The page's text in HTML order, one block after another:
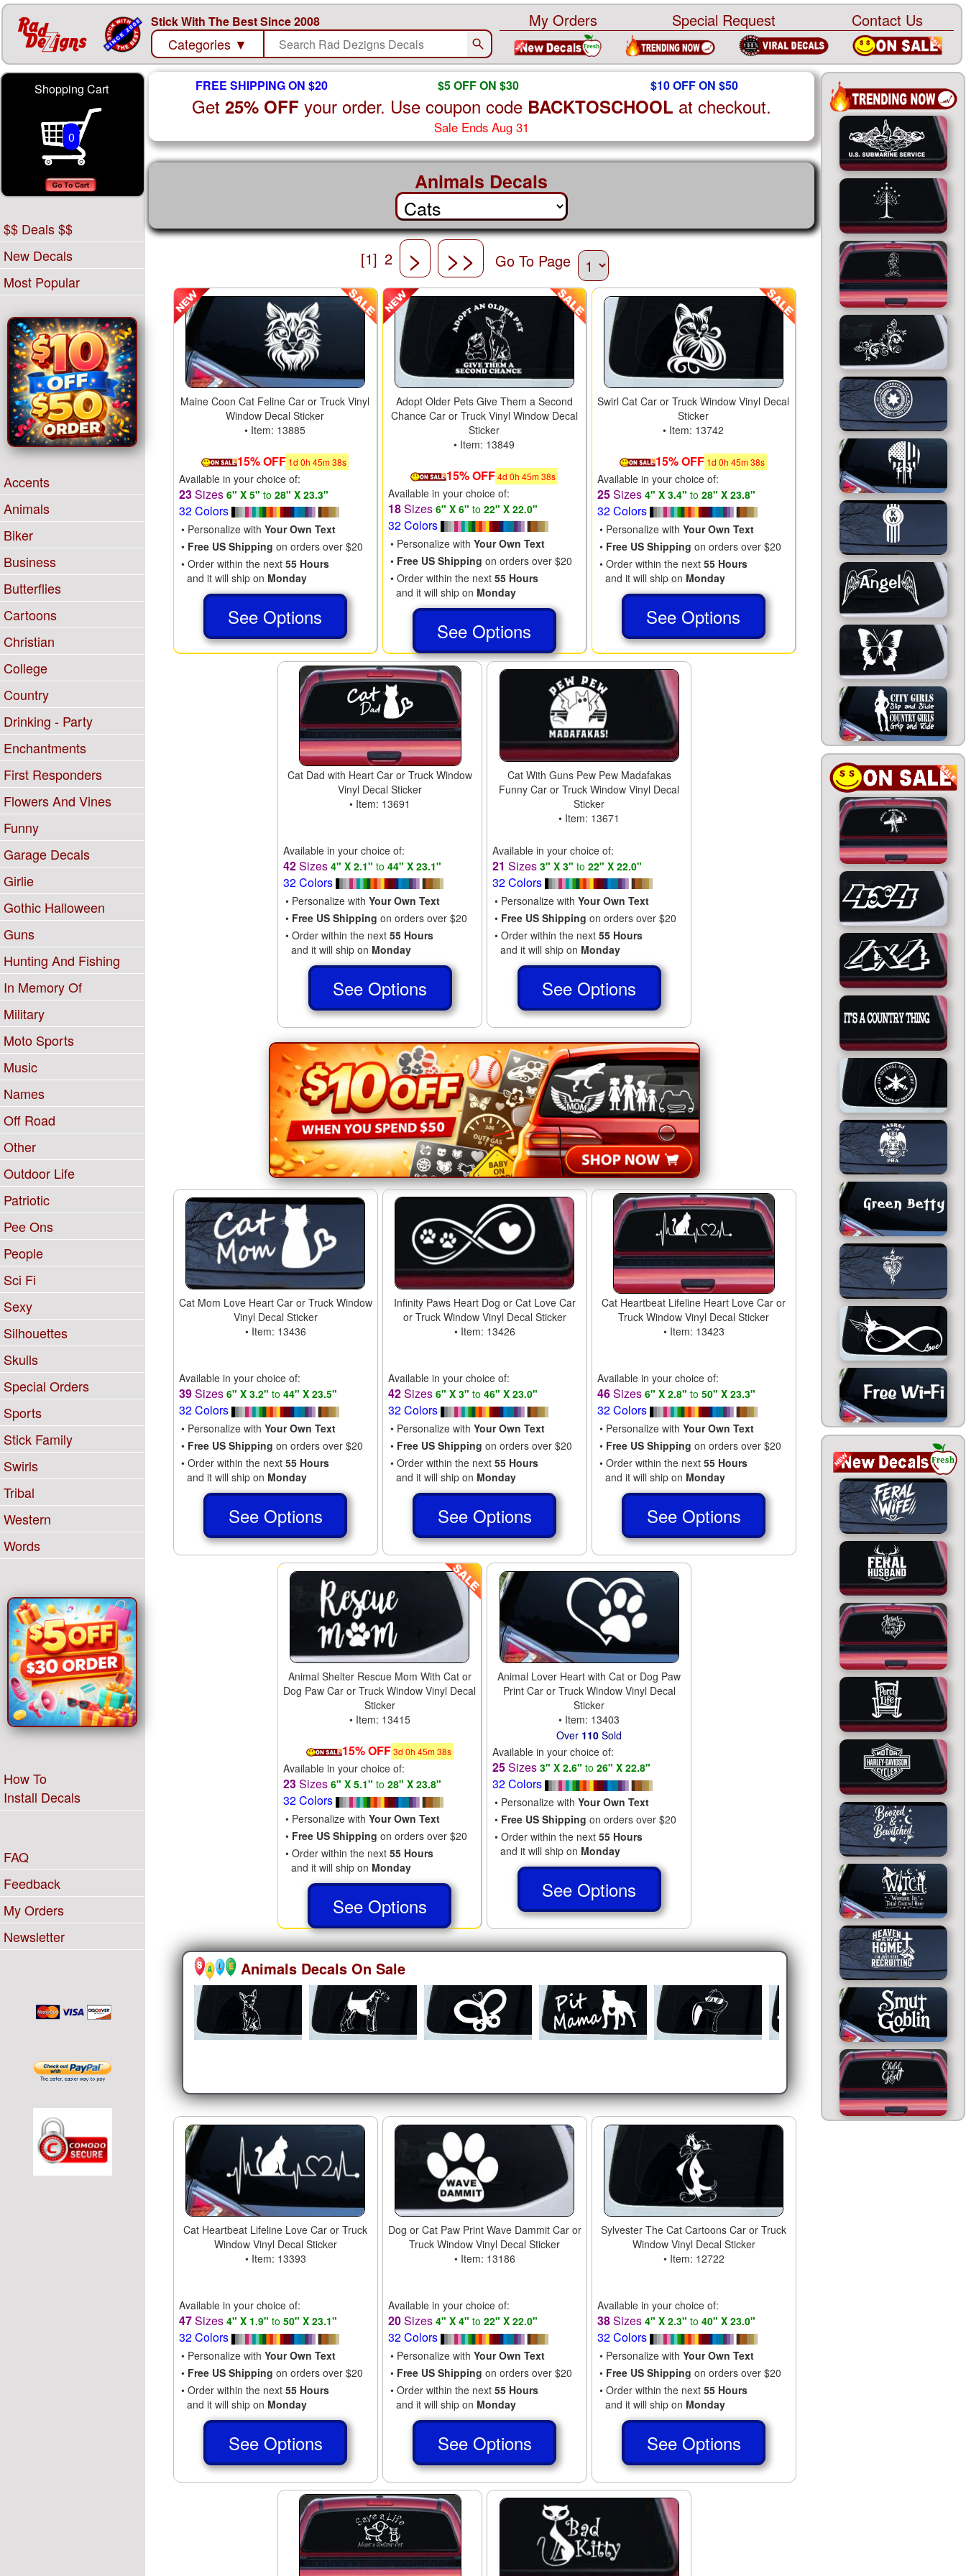
Stick With The Best Since 2008
Categories ▼
My Orders Special Request Contact Us
Shopping Cart
0
$$ Deals $$
New Decals
Most Popular
Accents
Animals
Biker
Business
Butterflies
Cartoons
Christian
College
Country
Drinking - Party
Enchantments
First Responders
Flowers And Vines
Funny
Garage Decals
Girlie
Gothic Halloween
Guns
Hunting And Fishing
In Memory Of
Military
Moto Sports
Music
Names
Off Road
Other
Outdoor Life
Patriotic
Pee Ons
People
Sci Fi
Sexy
Silhouettes
Skulls
Special Orders
Sports
Stick Family
Swirls
Tribal
Western
Words
How To
Install Decals
FAQ
Feedback
My Orders
Newsletter
FREE SHIPPING ON $20 $5 OFF ON $30 $10 OFF ON $50
Get 25% OFF your order. Use coupon code BACKTOSCHOOL at checkout.
Sale Ends Aug 31
Animals Decals
[1] 2 > >> Go To Page
Maine Coon Cat Feline Car or Truck Vinyl
Window Decal Sticker
• Item: 13885
15% OFF 1d0h45m37s
Available in your choice of:
23Sizes 6" X 5" to 28" X 23.3"
32 Colors
• Personalize with Your Own Text
• Free US Shipping on orders over $20
• Order within the next 55 Hours
and it will ship on Monday
See Options
Adopt Older Pets Give Them a Second
Chance Car or Truck Vinyl Window Decal
Sticker
• Item: 13849
15% OFF 4d0h45m37s
Available in your choice of:
18Sizes 6" X 6" to 22" X 22.0"
32 Colors
• Personalize with Your Own Text
• Free US Shipping on orders over $20
• Order within the next 55 Hours
and it will ship on Monday
See Options
Swirl Cat Car or Truck Window Vinyl Decal
Sticker
• Item: 13742
15% OFF 1d0h45m37s
Available in your choice of:
25Sizes 4" X 3.4" to 28" X 23.8"
32 Colors
• Personalize with Your Own Text
• Free US Shipping on orders over $20
• Order within the next 55 Hours
and it will ship on Monday
See Options
Cat Dad with Heart Car or Truck Window
Vinyl Decal Sticker
• Item: 13691
Available in your choice of:
42Sizes4" X 2.1" to44" X 23.1"
32 Colors
• Personalize withYour Own Text
• Free US Shipping on orders over $20
• Order within the next55 Hours
and it will ship on Monday
See Options
Cat With Guns Pew Pew Madafakas
Funny Car or Truck Window Vinyl Decal
Sticker
• Item: 13671
Available in your choice of:
21 Sizes3" X 3" to22" X 22.0"
32 Colors
• Personalize withYour Own Text
• Free US Shipping on orders over $20
• Order within the next55 Hours
and it will ship on Monday
See Options
Cat Mom Love Heart Car or Truck Window
Vinyl Decal Sticker
• Item: 13436
Available in your choice of:
39Sizes 6" X 3.2" to 44" X 23.5"
32 Colors
• Personalize with Your Own Text
• Free US Shipping on orders over $20
• Order within the next 55 Hours
and it will ship on Monday
See Options
Infinity Paws Heart Dog or Cat Love Car
or Truck Window Vinyl Decal Sticker
• Item: 13426
Available in your choice of:
42Sizes 6" X 3" to 46" X 23.0"
32 Colors
• Personalize with Your Own Text
• Free US Shipping on orders over $20
• Order within the next 55 Hours
and it will ship on Monday
See Options
Cat Heartbeat Lifeline Heart Love Car or
Truck Window Vinyl Decal Sticker
• Item: 13423
Available in your choice of:
46Sizes 6" X 2.8" to 50" X 23.3"
32 Colors
• Personalize with Your Own Text
• Free US Shipping on orders over $20
• Order within the next 55 Hours
and it will ship on Monday
See Options
Animal Shelter Rescue Mom With Cat or
Dog Paw Car or Truck Window Vinyl Decal
Sticker
• Item: 13415
15% OFF3d 0h 45m37s
Available in your choice of:
23Sizes6" X 5.1" to28" X 23.8"
32 Colors
• Personalize withYour Own Text
• Free US Shipping on orders over $20
• Order within the next55 Hours
and it will ship on Monday
See Options
Animal Lover Heart with Cat or Dog Paw
Print Car or Truck Window Vinyl Decal
Sticker
• Item: 13403
Over 110 Sold
Available in your choice of:
25Sizes3" X 2.6" to26" X 22.8"
32 Colors
• Personalize withYour Own Text
• Free US Shipping on orders over $20
• Order within the next55 Hours
and it will ship on Monday
See Options
Animals Decals On Sale
Cat Heartbeat Lifeline Love Car or Truck
Window Vinyl Decal Sticker
• Item: 13393
Available in your choice of:
47Sizes 4" X 1.9" to 50" X 23.1"
32 Colors
• Personalize with Your Own Text
• Free US Shipping on orders over $20
• Order within the next 55 Hours
and it will ship on Monday
See Options
Dog or Cat Paw Print Wave Dammit Car or
Truck Window Vinyl Decal Sticker
• Item: 13186
Available in your choice of:
20Sizes 4" X 4" to 22" X 22.0"
32 Colors
• Personalize with Your Own Text
• Free US Shipping on orders over $20
• Order within the next 55 Hours
and it will ship on Monday
See Options
Sylvester The Cat Cartoons Car or Truck
Window Vinyl Decal Sticker
• Item: 12722
Available in your choice of:
38Sizes 4" X 2.3" to 40" X 23.0"
32 Colors
• Personalize with Your Own Text
• Free US Shipping on orders over $20
• Order within the next 55 Hours
and it will ship on Monday
See Options